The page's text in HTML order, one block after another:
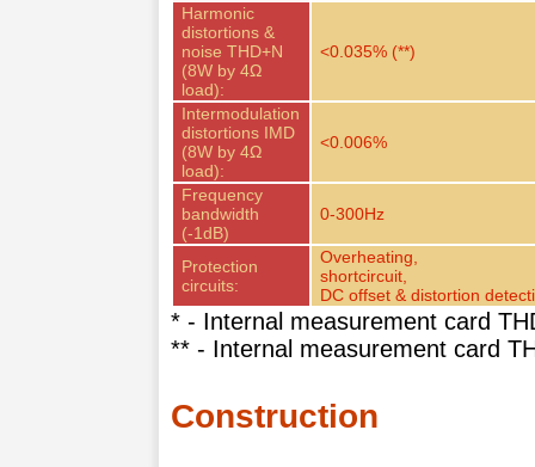
Harmonic
distortions &
noise THD+N
(8W by 4Ω
load):
<0.035% (**)
Intermodulation
distortions IMD
(8W by 4Ω
load):
<0.006%
Frequency
bandwidth
(-1dB)
0-300Hz
Protection
circuits:
Overheating,
shortcircuit,
DC offset & distortion
* - Internal measurement card
** - Internal measurement card
Construction